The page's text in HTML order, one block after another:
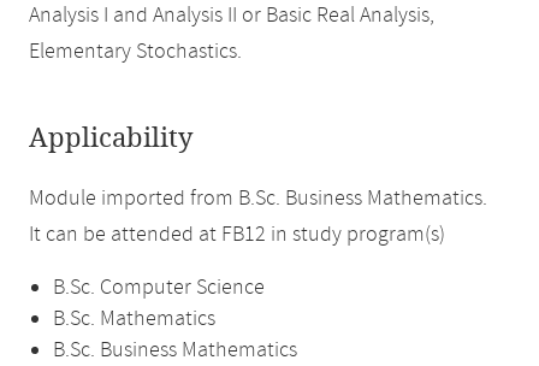
Analysis I and Analysis II or Basic Real Analysis,
Elementary Stochastics.
Applicability
Module imported from B.Sc. Business Mathematics.
It can be attended at FB12 in study program(s)
B.Sc. Computer Science
B.Sc. Mathematics
B.Sc. Business Mathematics